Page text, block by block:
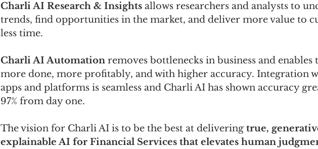
Charli AI Research & Insights allows researchers and analysts to
trends, find opportunities in the market, and deliver more value to
less time.
Charli AI Automation removes bottlenecks in business and enables
more done, more profitably, and with higher accuracy. Integration
apps and platforms is seamless and Charli AI has shown accuracy
97% from day one.
The vision for Charli AI is to be the best at delivering true,
explainable AI for Financial Services that elevates human